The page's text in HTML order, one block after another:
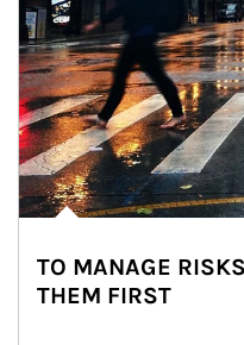
TO MANAGE
THEM FIRST